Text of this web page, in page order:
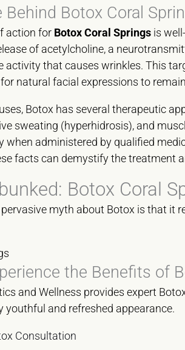
Behind Botox Coral
action for Botox Coral Springs is
of acetylcholine, a
activity that causes wrinkles. This
natural facial expressions to
Botox has several therapeutic
sweating (hyperhidrosis), and
when administered by qualified
facts can demystify the treatment
Botox Coral
myth about Botox is that it
the Benefits of
and Wellness provides expert
youthful and refreshed appearance.
Consultation